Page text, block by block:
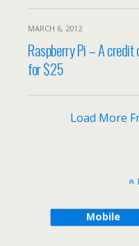
MARCH 6, 2012
Raspberry Pi – A credit
for $25
Load More
Mobile